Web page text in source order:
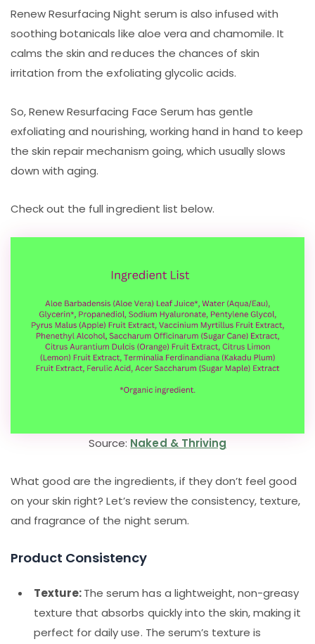
Renew Resurfacing Night serum is also infused with
soothing botanicals like aloe vera and chamomile. It
calms the skin and reduces the chances of skin
irritation from the exfoliating glycolic acids.
So, Renew Resurfacing Face Serum has gentle
exfoliating and nourishing, working hand in hand to keep
the skin repair mechanism going, which usually slows
down with aging.
Check out the full ingredient list below.
Source: Naked & Thriving
What good are the ingredients, if they don’t feel good
on your skin right? Let’s review the consistency, texture,
and fragrance of the night serum.
Product Consistency
Texture:The serum has a lightweight, non-greasy
texture that absorbs quickly into the skin, making it
perfect for daily use. The serum’s texture is